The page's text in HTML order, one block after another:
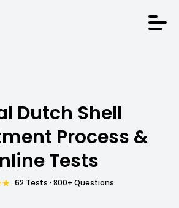
Dutch Shell
Process &
Tests
62 Tests · 800+ Questions